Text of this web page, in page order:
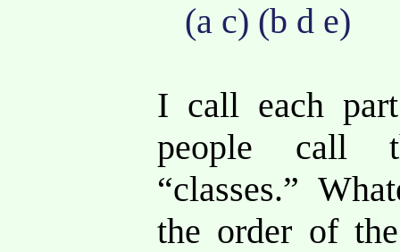
(a c) (b d e)
I call each
people call
“classes.”
the order of